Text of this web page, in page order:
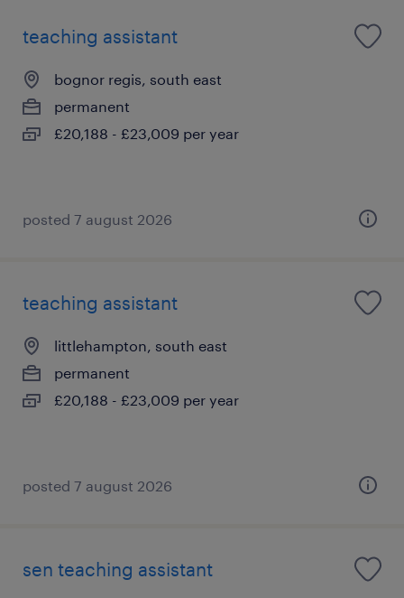
teaching assistant
bognor regis, south east
permanent
£20,188 - £23,009 per year
posted 7 august 2026
teaching assistant
littlehampton, south east
permanent
£20,188 - £23,009 per year
posted 7 august 2026
sen teaching assistant